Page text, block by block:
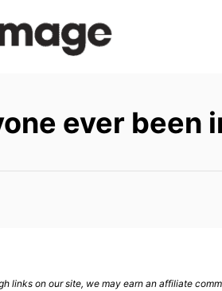
ever been
links on our site, we may earn an affiliate